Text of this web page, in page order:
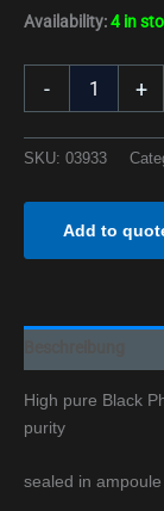
Availability:4 in
- +
SKU: 03933
Add to
High pure Black
purity
sealed in